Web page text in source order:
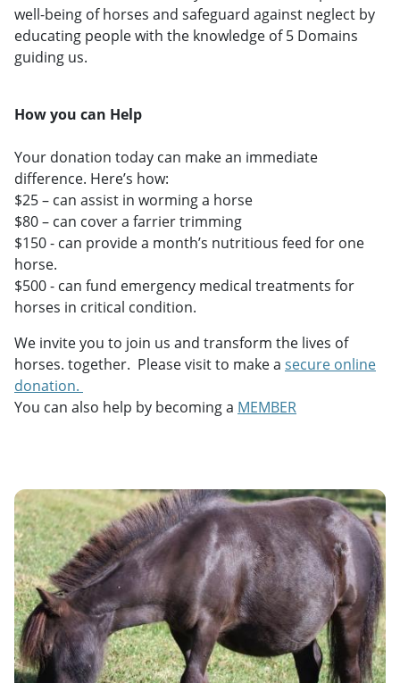
well-being of horses and safeguard against neglect by
educating people with the knowledge of 5 Domains
guiding us.
How you can Help
Your donation today can make an immediate
difference. Here’s how:
$25 – can assist in worming a horse
$80 – can cover a farrier trimming
$150 - can provide a month’s nutritious feed for one
horse.
$500 - can fund emergency medical treatments for
horses in critical condition.
We invite you to join us and transform the lives of
horses. together. Please visit to make a secure online
donation.
You can also help by becoming a MEMBER